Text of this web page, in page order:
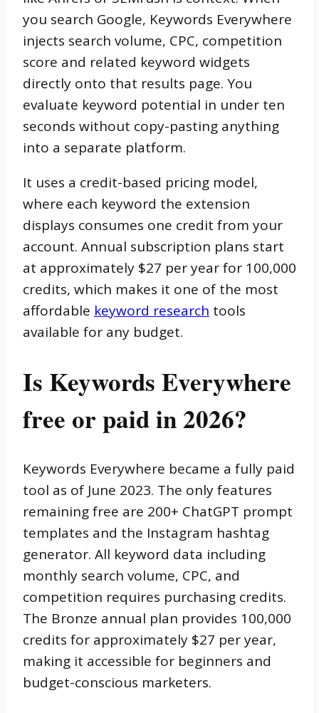
you search Google, Keywords Everywhere
injects search volume, CPC, competition
score and related keyword widgets
directly onto that results page. You
evaluate keyword potential in under ten
seconds without copy-pasting anything
into a separate platform.
It uses a credit-based pricing model,
where each keyword the extension
displays consumes one credit from your
account. Annual subscription plans start
at approximately $27 per year for 100,000
credits, which makes it one of the most
affordable keyword research tools
available for any budget.
Is Keywords Everywhere
free or paid in 2026?
Keywords Everywhere became a fully paid
tool as of June 2023. The only features
remaining free are 200+ ChatGPT prompt
templates and the Instagram hashtag
generator. All keyword data including
monthly search volume, CPC, and
competition requires purchasing credits.
The Bronze annual plan provides 100,000
credits for approximately $27 per year,
making it accessible for beginners and
budget-conscious marketers.